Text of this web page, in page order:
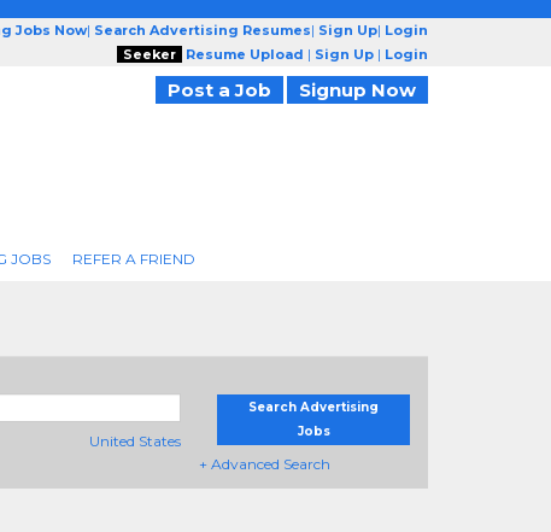
Jobs Now| Search Advertising Resumes| Sign Up| Login
Seeker
Resume Upload | Sign Up | Login
Post a Job Signup Now
JOBS REFER A FRIEND
United States
Search Advertising
Jobs
+ Advanced Search